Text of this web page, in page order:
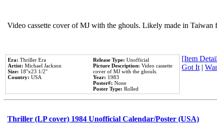
Video cassette cover of MJ with the ghouls. Likely made in
Era: Thriller Era
Artist: Michael Jackson
Size: 18''x23 1/2''
Country: USA
Release Type: Unofficial
Picture Description: Video cassette
cover of MJ with the ghouls.
Year: 1983
Poster#: None
Poster Type: Rolled
[Item
Got It |
Thriller (LP cover) 1984 Unofficial Calendar/Poster (USA)